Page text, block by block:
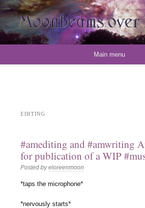
Main menu
EDITING
#amediting and #amwriting
for publication of a WIP
Posted byeloreenmoon
*taps the microphone*
*nervously starts*